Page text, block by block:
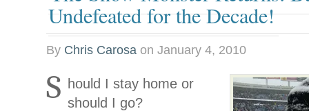
Undefeated for the Decade!
By Chris Carosa on January 4, 2010
S hould I stay home or
should I go?